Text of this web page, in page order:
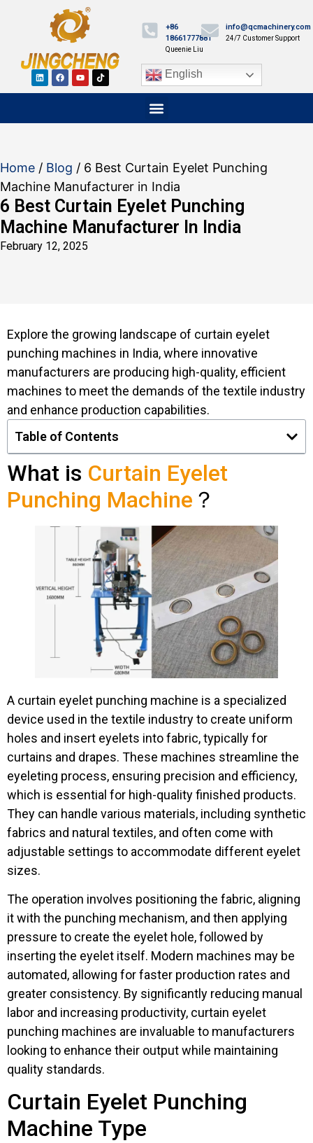
+86
18661777881
Queenie Liu
info@qcmachinery.com
24/7 Customer Support
English
Home / Blog / 6 Best Curtain Eyelet Punching
Machine Manufacturer in India
6 Best Curtain Eyelet Punching
Machine Manufacturer In India
February 12, 2025
Explore the growing landscape of curtain eyelet
punching machines in India, where innovative
manufacturers are producing high-quality, efficient
machines to meet the demands of the textile industry
and enhance production capabilities.
Table of Contents
What is Curtain Eyelet
Punching Machine ？
A curtain eyelet punching machine is a specialized
device used in the textile industry to create uniform
holes and insert eyelets into fabric, typically for
curtains and drapes. These machines streamline the
eyeleting process, ensuring precision and efficiency,
which is essential for high-quality finished products.
They can handle various materials, including synthetic
fabrics and natural textiles, and often come with
adjustable settings to accommodate different eyelet
sizes.
The operation involves positioning the fabric, aligning
it with the punching mechanism, and then applying
pressure to create the eyelet hole, followed by
inserting the eyelet itself. Modern machines may be
automated, allowing for faster production rates and
greater consistency. By significantly reducing manual
labor and increasing productivity, curtain eyelet
punching machines are invaluable to manufacturers
looking to enhance their output while maintaining
quality standards.
Curtain Eyelet Punching
Machine Type